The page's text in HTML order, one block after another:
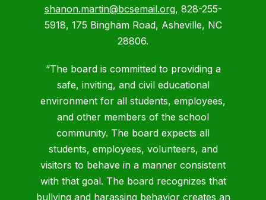
shanon.martin@bcsemail.org, 828-255-
5918, 175 Bingham Road, Asheville, NC
28806.
“The board is committed to providing a
safe, inviting, and civil educational
environment for all students, employees,
and other members of the school
community. The board expects all
students, employees, volunteers, and
visitors to behave in a manner consistent
with that goal. The board recognizes that
bullying and harassing behavior creates an